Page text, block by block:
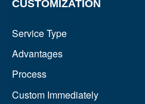
CUSTOMIZATION
Service Type
Advantages
Process
Custom Immediately